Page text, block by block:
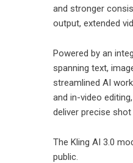
and stronger
output, extended
Powered by an
spanning text,
streamlined AI
and in-video
deliver precise
The Kling AI 3.0
public.